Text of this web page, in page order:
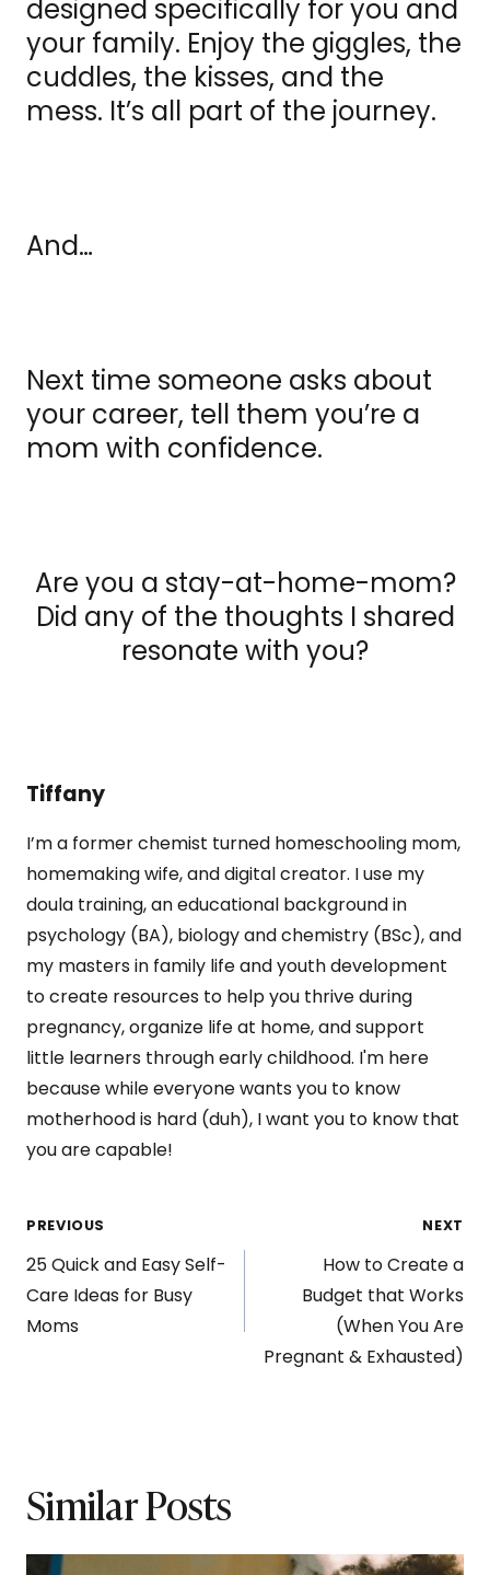
designed specifically for you and
your family. Enjoy the giggles, the
cuddles, the kisses, and the
mess. It’s all part of the journey.
And…
Next time someone asks about
your career, tell them you’re a
mom with confidence.
Are you a stay-at-home-mom?
Did any of the thoughts I shared
resonate with you?
Tiffany
I’m a former chemist turned homeschooling mom,
homemaking wife, and digital creator. I use my
doula training, an educational background in
psychology (BA), biology and chemistry (BSc), and
my masters in family life and youth development
to create resources to help you thrive during
pregnancy, organize life at home, and support
little learners through early childhood. I'm here
because while everyone wants you to know
motherhood is hard (duh), I want you to know that
you are capable!
Post
navigation
PREVIOUS
25 Quick and Easy Self-
Care Ideas for Busy
Moms
NEXT
How to Create a
Budget that Works
(When You Are
Pregnant & Exhausted)
Similar Posts